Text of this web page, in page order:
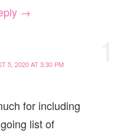
→
5, 2020 AT 3:30 PM
for including
list of